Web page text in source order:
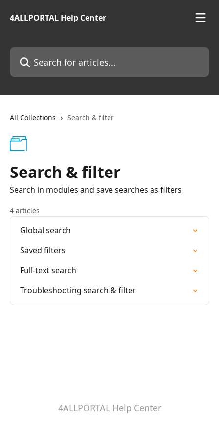
4ALLPORTAL Help Center
Search for articles...
All Collections Search & filter
Search & filter
Search in modules and save searches as filters
4 articles
Global search
Saved filters
Full-text search
Troubleshooting search & filter
4ALLPORTAL Help Center